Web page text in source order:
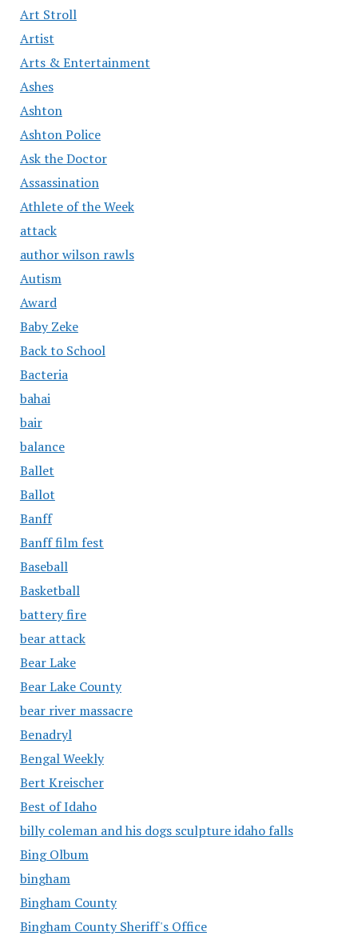
Art Stroll
Artist
Arts & Entertainment
Ashes
Ashton
Ashton Police
Ask the Doctor
Assassination
Athlete of the Week
attack
author wilson rawls
Autism
Award
Baby Zeke
Back to School
Bacteria
bahai
bair
balance
Ballet
Ballot
Banff
Banff film fest
Baseball
Basketball
battery fire
bear attack
Bear Lake
Bear Lake County
bear river massacre
Benadryl
Bengal Weekly
Bert Kreischer
Best of Idaho
billy coleman and his dogs sculpture idaho falls
Bing Olbum
bingham
Bingham County
Bingham County Sheriff's Office